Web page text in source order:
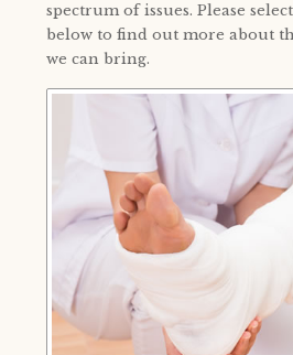
spectrum of issues. Please
below to find out more about
we can bring.